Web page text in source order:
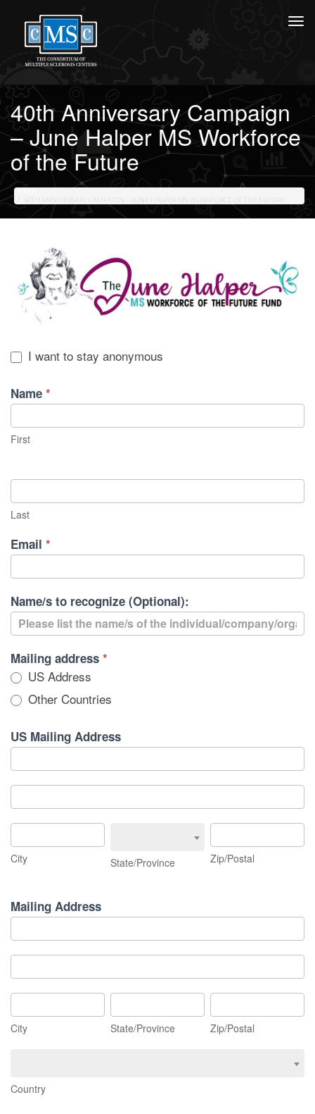
40th Anniversary Campaign
– June Halper MS Workforce
of the Future
HOME
40TH ANNIVERSARY CAMPAIGN – JUNE HALPER MS WORKFORCE OF THE FUTURE
I want to stay anonymous
Name *
First
Last
Email *
Name/s to recognize (Optional):
Mailing address *
US Address
Other Countries
US Mailing Address
US
Mailing
US
Mailing
City
City State/Province
Zip/Postal
Zip/Postal
Mailing Address
Mailing
Address
Mailing
Address
City
City
State/Province
State/Province
Zip/Postal
Zip/Postal
Country